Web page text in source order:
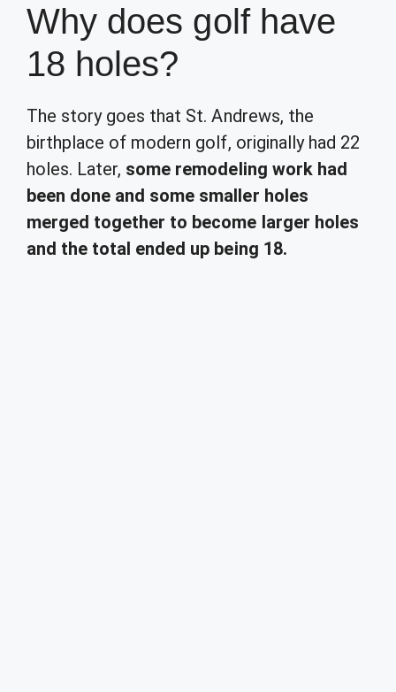
Why does golf have
18 holes?
The story goes that St. Andrews, the
birthplace of modern golf, originally had 22
holes. Later, some remodeling work had
been done and some smaller holes
merged together to become larger holes
and the total ended up being 18.